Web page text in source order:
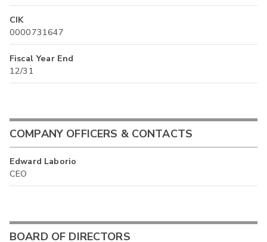
CIK
0000731647
Fiscal Year End
12/31
COMPANY OFFICERS & CONTACTS
Edward Laborio
CEO
BOARD OF DIRECTORS